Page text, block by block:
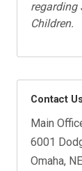
regarding
Children.
Contact
Main
6001
Omaha,